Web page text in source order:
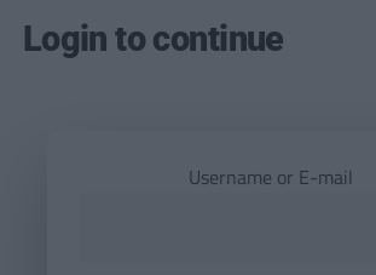
Login to continue
Username or E-mail